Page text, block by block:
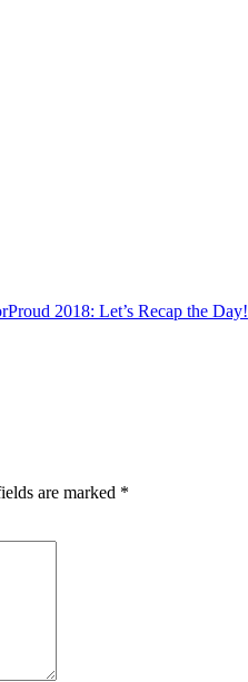
2018: Let’s Recap the Day!
are marked *